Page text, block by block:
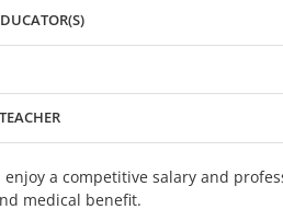
a competitive salary and
medical benefit.